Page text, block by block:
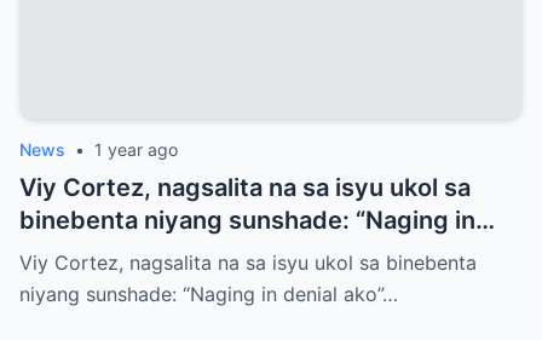
News • 1 year ago
Viy Cortez, nagsalita na sa isyu ukol sa
binebenta niyang sunshade: “Naging in
denial ako”
Viy Cortez, nagsalita na sa isyu ukol sa binebenta
niyang sunshade: “Naging in denial ako”…